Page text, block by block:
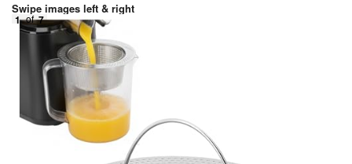
Swipe images left & right
1 of 7